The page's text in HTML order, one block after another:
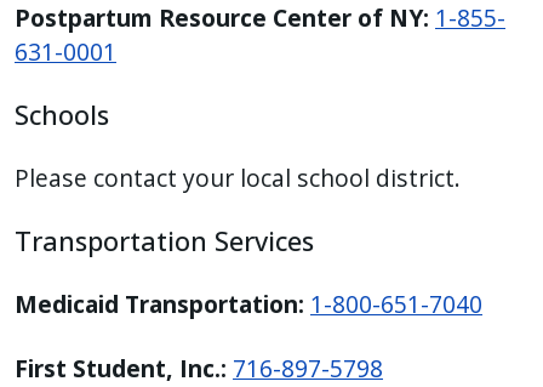
Postpartum Resource Center of NY: 1-855-
631-0001
Schools
Please contact your local school district.
Transportation Services
Medicaid Transportation: 1-800-651-7040
First Student, Inc.: 716-897-5798